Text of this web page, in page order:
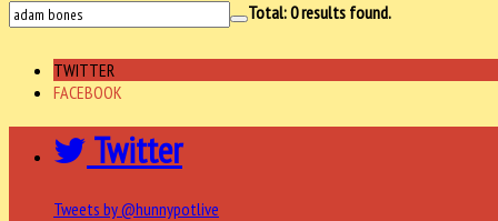
Total:0results found.
TWITTER
FACEBOOK
Twitter
Tweets by @hunnypotlive